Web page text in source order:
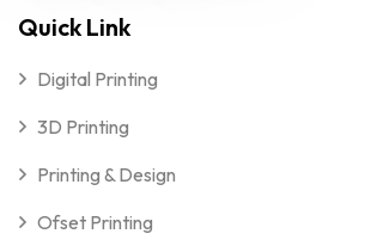
Quick Link
Digital Printing
3D Printing
Printing & Design
Ofset Printing